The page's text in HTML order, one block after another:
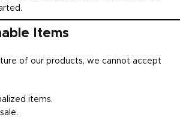
Items
of our products, we cannot accept
items.